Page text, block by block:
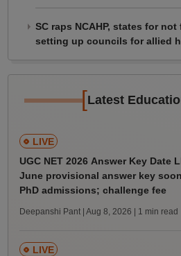
SC raps NCAHP, states for
setting up councils for allied
[Latest
LIVE
UGC NET 2026 Answer Key Date
June provisional answer key
PhD admissions; challenge fee
Deepanshi Pant | Aug 8, 2026 | 1 min read
LIVE